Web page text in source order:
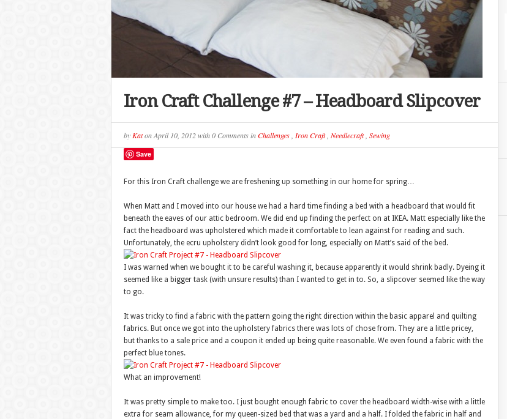
Iron Craft Challenge #7 – Headboard Slipcover
by KatonApril 10, 2012with0 CommentsinChallenges, Iron Craft, Needlecraft, Sewing
Save
For this Iron Craft challenge we are freshening up something in our home for spring…
When Matt and I moved into our house we had a hard time finding a bed with a headboard that would fit
beneath the eaves of our attic bedroom. We did end up finding the perfect on at IKEA. Matt especially like the
fact the headboard was upholstered which made it comfortable to lean against for reading and such.
Unfortunately, the ecru upholstery didn’t look good for long, especially on Matt’s said of the bed.
I was warned when we bought it to be careful washing it, because apparently it would shrink badly. Dyeing it
seemed like a bigger task (with unsure results) than I wanted to get in to. So, a slipcover seemed like the way
to go.
It was tricky to find a fabric with the pattern going the right direction within the basic apparel and quilting
fabrics. But once we got into the upholstery fabrics there was lots of chose from. They are a little pricey,
but thanks to a sale price and a coupon it ended up being quite reasonable. We even found a fabric with the
perfect blue tones.
What an improvement!
It was pretty simple to make too. I just bought enough fabric to cover the headboard width-wise with a little
extra for seam allowance, for my queen-sized bed that was a yard and a half. I folded the fabric in half and